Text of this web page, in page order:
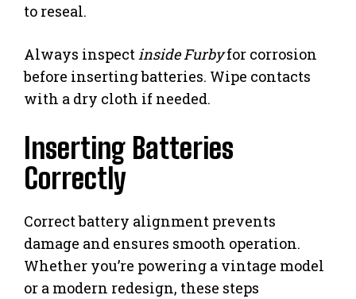
to reseal.
Always inspectinside Furbyfor corrosion
before inserting batteries. Wipe contacts
with a dry cloth if needed.
Inserting Batteries
Correctly
Correct battery alignment prevents
damage and ensures smooth operation.
Whether you’re powering a vintage model
or a modern redesign, these steps